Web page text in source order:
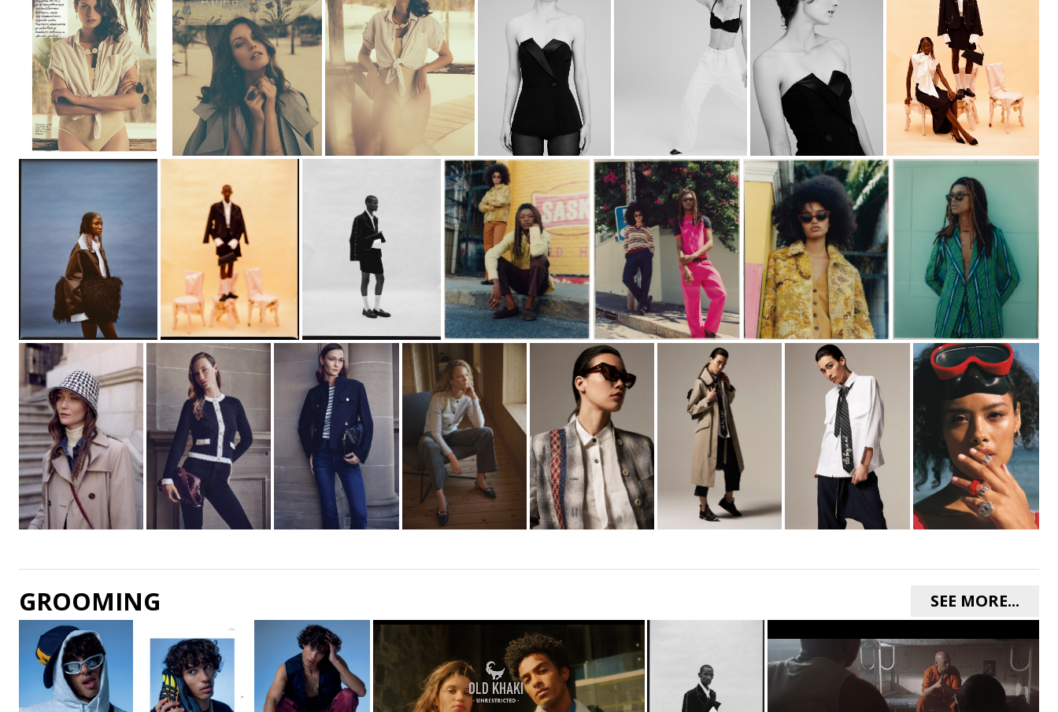
GROOMING SEE MORE...